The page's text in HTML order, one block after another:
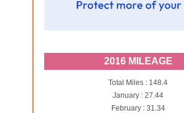
2016 MILEAGE
Total Miles : 148.4
January : 27.44
February : 31.34